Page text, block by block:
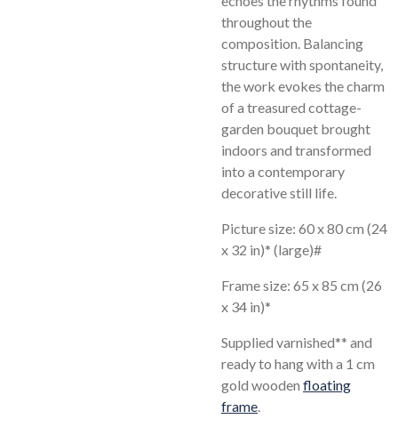
throughout the
composition. Balancing
structure with spontaneity,
the work evokes the charm
of a treasured cottage-
garden bouquet brought
indoors and transformed
into a contemporary
decorative still life.
Picture size: 60 x 80 cm (24
x 32 in)* (large)#
Frame size: 65 x 85 cm (26
x 34 in)*
Supplied varnished** and
ready to hang with a 1 cm
gold wooden floating
frame.